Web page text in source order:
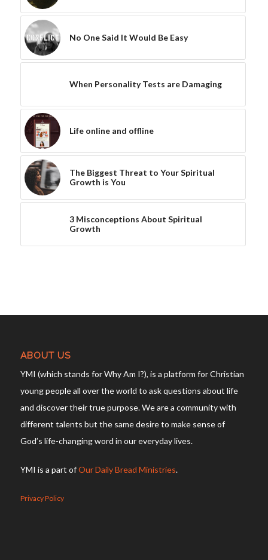
No One Said It Would Be Easy
When Personality Tests are Damaging
Life online and offline
The Biggest Threat to Your Spiritual
Growth is You
3 Misconceptions About Spiritual
Growth
ABOUT US
YMI (which stands for Why Am I?), is a platform for Christian
young people all over the world to ask questions about life
and discover their true purpose. We are a community with
different talents but the same desire to make sense of
God’s life-changing word in our everyday lives.
YMI is a part ofOur Daily Bread Ministries.
Privacy Policy